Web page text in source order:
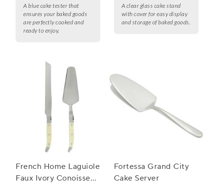
A blue cake tester that
ensures your baked goods
are perfectly cooked and
ready to enjoy.
A clear glass cake stand
with cover for easy display
and storage of baked goods.
French Home Laguiole
Faux Ivory Conoisseur
Fortessa Grand City
Cake Server